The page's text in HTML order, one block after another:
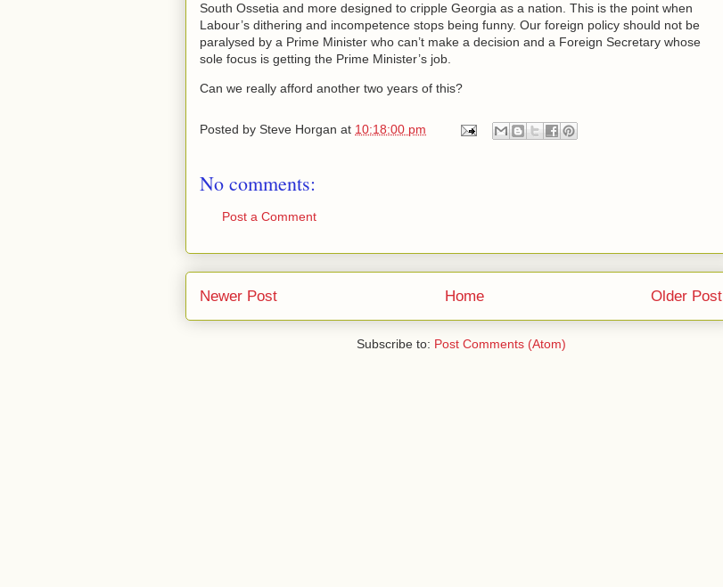
South Ossetia and more designed to cripple Georgia as a nation. This is the point when
Labour’s dithering and incompetence stops being funny. Our foreign policy should not be
paralysed by a Prime Minister who can’t make a decision and a Foreign Secretary whose
sole focus is getting the Prime Minister’s job.
Can we really afford another two years of this?
Posted by Steve Horgan at 10:18:00 pm
No comments:
Post a Comment
Newer Post Older Post
Home
Subscribe to: Post Comments (Atom)